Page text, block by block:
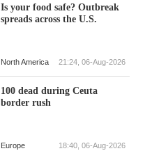
Is your food safe? Outbreak
spreads across the U.S.
North America 21:24, 06-Aug-2026
100 dead during Ceuta
border rush
Europe 18:40, 06-Aug-2026